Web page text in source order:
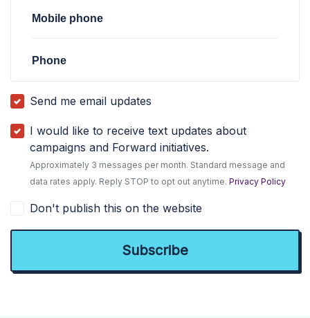
Mobile phone
Phone
Send me email updates
I would like to receive text updates about
campaigns and Forward initiatives.
Approximately 3 messages per month. Standard message and
data rates apply. Reply STOP to opt out anytime.Privacy Policy
Don't publish this on the website